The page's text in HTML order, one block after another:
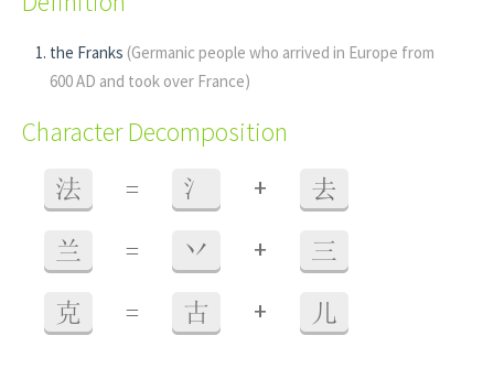
the Franks (Germanic people who arrived in Europe from
600 AD and took over France)
Character Decomposition
法 = 氵 + 去
兰 = 丷 + 三
克 = 古 + 儿